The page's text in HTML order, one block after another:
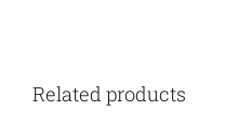
Related products